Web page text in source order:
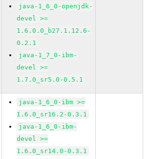
java-1_6_0-openjdk-
devel >=
1.6.0.0_b27.1.12.6-
0.2.1
java-1_7_0-ibm-
devel >=
1.7.0_sr5.0-0.5.1
java-1_6_0-ibm >=
1.6.0_sr16.2-0.3.1
java-1_6_0-ibm-
devel >=
1.6.0_sr14.0-0.3.1